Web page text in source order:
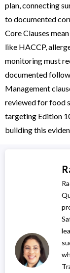
plan, connecting
to documented
Core Clauses
like HACCP,
monitoring must
documented
Management
reviewed for food
targeting Edition
building this